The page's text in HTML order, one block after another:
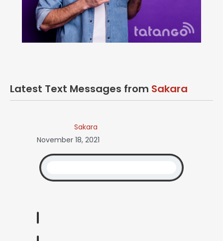
Latest Text Messages from Sakara
Sakara
November 18, 2021